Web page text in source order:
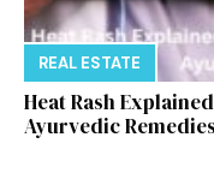
REAL ESTATE
Heat Rash
Ayurvedic Remedies